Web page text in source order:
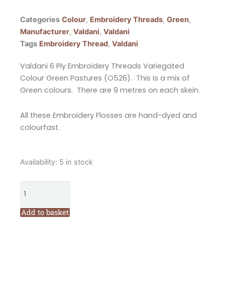
Categories Colour, Embroidery Threads, Green,
Manufacturer, Valdani, Valdani
Tags Embroidery Thread, Valdani
Valdani 6 Ply Embroidery Threads Variegated
Colour Green Pastures (O526). This is a mix of
Green colours. There are 9 metres on each skein.
All these Embroidery Flosses are hand-dyed and
colourfast.
Availability: 5 in stock
Valdani
Embroidery
Floss
Add to basket